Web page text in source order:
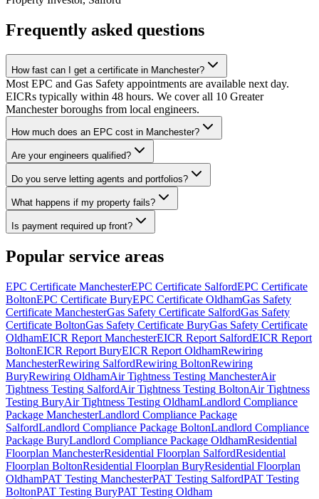
Frequently asked questions
How fast can I get a certificate in Manchester?
Most EPC and Gas Safety appointments are available next day.
EICRs typically within 48 hours. We cover all 10 Greater
Manchester boroughs from local engineers.
How much does an EPC cost in Manchester?
Are your engineers qualified?
Do you serve letting agents and portfolios?
What happens if my property fails?
Is payment required up front?
Popular service areas
EPC Certificate ManchesterEPC Certificate SalfordEPC Certificate
BoltonEPC Certificate BuryEPC Certificate OldhamGas Safety
Certificate ManchesterGas Safety Certificate SalfordGas Safety
Certificate BoltonGas Safety Certificate BuryGas Safety Certificate
OldhamEICR Report ManchesterEICR Report SalfordEICR Report
BoltonEICR Report BuryEICR Report OldhamRewiring
ManchesterRewiring SalfordRewiring BoltonRewiring
BuryRewiring OldhamAir Tightness Testing ManchesterAir
Tightness Testing SalfordAir Tightness Testing BoltonAir Tightness
Testing BuryAir Tightness Testing OldhamLandlord Compliance
Package ManchesterLandlord Compliance Package
SalfordLandlord Compliance Package BoltonLandlord Compliance
Package BuryLandlord Compliance Package OldhamResidential
Floorplan ManchesterResidential Floorplan SalfordResidential
Floorplan BoltonResidential Floorplan BuryResidential Floorplan
OldhamPAT Testing ManchesterPAT Testing SalfordPAT Testing
BoltonPAT Testing BuryPAT Testing Oldham